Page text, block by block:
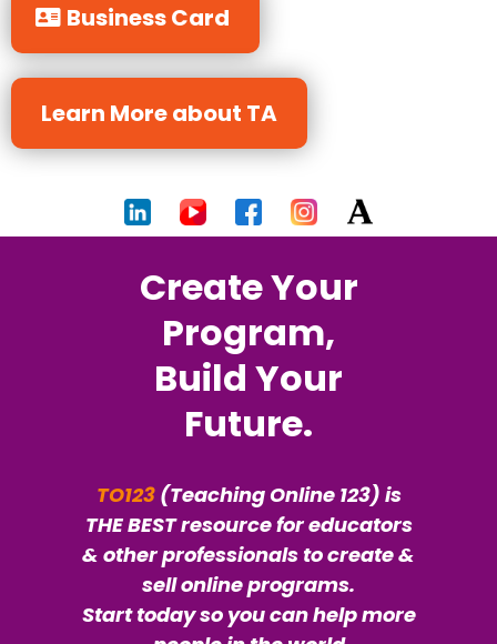
Business Card
Learn More about TA
Create Your
Program,
Build Your
Future.
TO123(Teaching Online 123) is
THE BEST resource for educators
& other professionals to create &
sell online programs.
Start today so you can help more